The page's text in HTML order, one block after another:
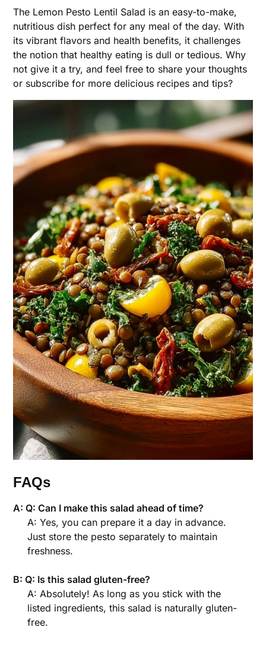
The Lemon Pesto Lentil Salad is an easy-to-make,
nutritious dish perfect for any meal of the day. With
its vibrant flavors and health benefits, it challenges
the notion that healthy eating is dull or tedious. Why
not give it a try, and feel free to share your thoughts
or subscribe for more delicious recipes and tips?
FAQs
A: Q: Can I make this salad ahead of time?
A: Yes, you can prepare it a day in advance.
Just store the pesto separately to maintain
freshness.
B: Q: Is this salad gluten-free?
A: Absolutely! As long as you stick with the
listed ingredients, this salad is naturally gluten-
free.